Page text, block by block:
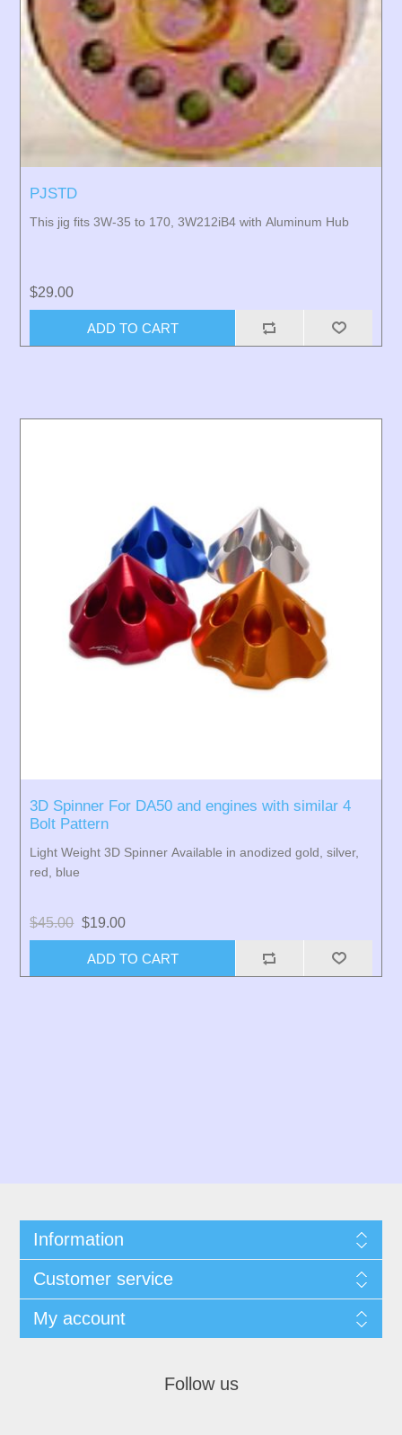
PJSTD
This jig fits 3W-35 to 170, 3W212iB4 with Aluminum Hub
$29.00
ADD TO CART
3D Spinner For DA50 and engines with similar 4
Bolt Pattern
Light Weight 3D Spinner Available in anodized gold, silver,
red, blue
$45.00 $19.00
ADD TO CART
Information
Customer service
My account
Follow us